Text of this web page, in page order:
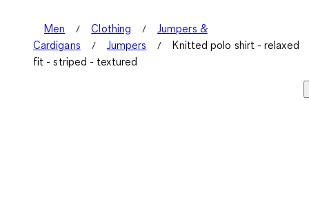
Men Clothing
Jumpers &
Cardigans
Jumpers
Knitted polo shirt - relaxed
fit - striped - textured